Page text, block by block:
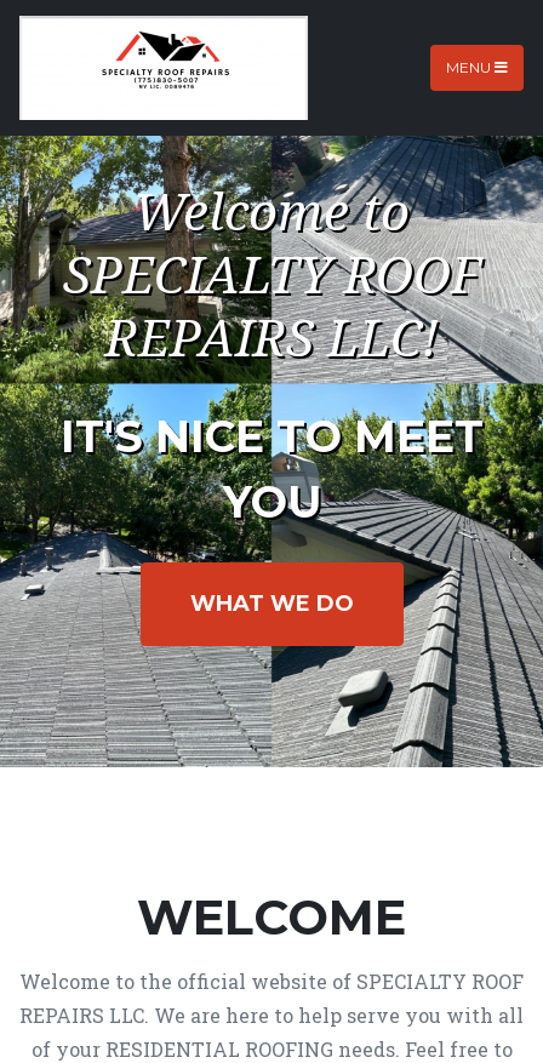
MENU
Welcome to
SPECIALTY ROOF
REPAIRS LLC!
IT'S NICE TO MEET
YOU
WHAT WE DO
WELCOME
Welcome to the official website of SPECIALTY ROOF
REPAIRS LLC. We are here to help serve you with all
of your RESIDENTIAL ROOFING needs. Feel free to